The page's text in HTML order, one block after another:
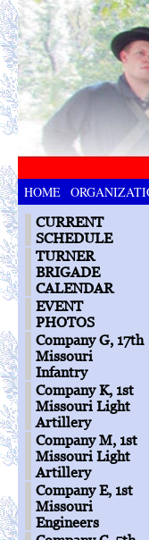
HOME
CURRENT
SCHEDULE
TURNER
BRIGADE
CALENDAR
EVENT
PHOTOS
Company G, 17th
Missouri
Infantry
Company K, 1st
Missouri Light
Artillery
Company M, 1st
Missouri Light
Artillery
Company E, 1st
Missouri
Engineers